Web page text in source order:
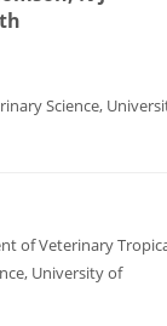
Science,
of Veterinary
University of